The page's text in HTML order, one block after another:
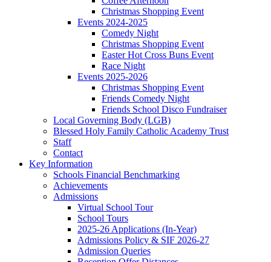
Christmas Shopping Event
Events 2024-2025
Comedy Night
Christmas Shopping Event
Easter Hot Cross Buns Event
Race Night
Events 2025-2026
Christmas Shopping Event
Friends Comedy Night
Friends School Disco Fundraiser
Local Governing Body (LGB)
Blessed Holy Family Catholic Academy Trust
Staff
Contact
Key Information
Schools Financial Benchmarking
Achievements
Admissions
Virtual School Tour
School Tours
2025-26 Applications (In-Year)
Admissions Policy & SIF 2026-27
Admission Queries